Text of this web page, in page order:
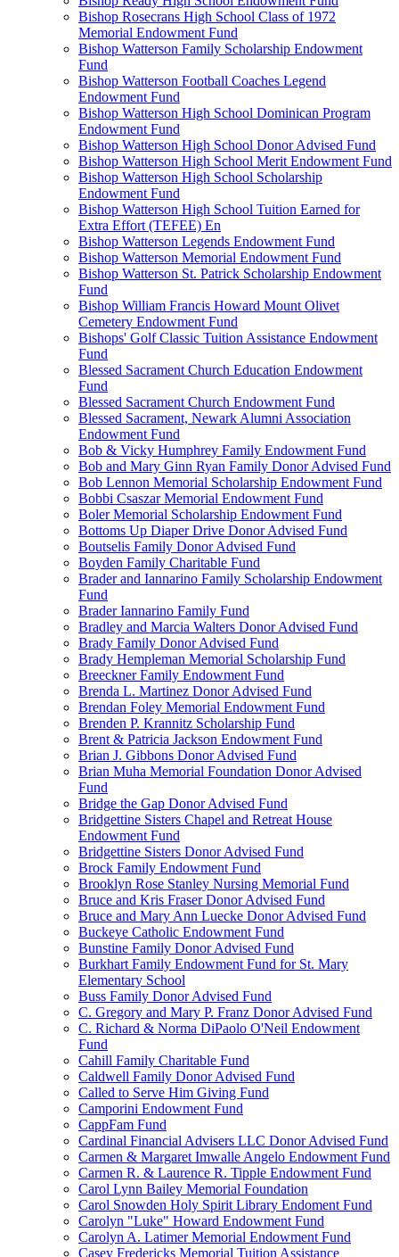
Bishop Rosecrans High School Class of 1972
Memorial Endowment Fund
Bishop Watterson Family Scholarship Endowment
Fund
Bishop Watterson Football Coaches Legend
Endowment Fund
Bishop Watterson High School Dominican Program
Endowment Fund
Bishop Watterson High School Donor Advised Fund
Bishop Watterson High School Merit Endowment Fund
Bishop Watterson High School Scholarship
Endowment Fund
Bishop Watterson High School Tuition Earned for
Extra Effort (TEFEE) En
Bishop Watterson Legends Endowment Fund
Bishop Watterson Memorial Endowment Fund
Bishop Watterson St. Patrick Scholarship Endowment
Fund
Bishop William Francis Howard Mount Olivet
Cemetery Endowment Fund
Bishops' Golf Classic Tuition Assistance Endowment
Fund
Blessed Sacrament Church Education Endowment
Fund
Blessed Sacrament Church Endowment Fund
Blessed Sacrament, Newark Alumni Association
Endowment Fund
Bob & Vicky Humphrey Family Endowment Fund
Bob and Mary Ginn Ryan Family Donor Advised Fund
Bob Lennon Memorial Scholarship Endowment Fund
Bobbi Csaszar Memorial Endowment Fund
Boler Memorial Scholarship Endowment Fund
Bottoms Up Diaper Drive Donor Advised Fund
Boutselis Family Donor Advised Fund
Boyden Family Charitable Fund
Brader and Iannarino Family Scholarship Endowment
Fund
Brader Iannarino Family Fund
Bradley and Marcia Walters Donor Advised Fund
Brady Family Donor Advised Fund
Brady Hempleman Memorial Scholarship Fund
Breeckner Family Endowment Fund
Brenda L. Martinez Donor Advised Fund
Brendan Foley Memorial Endowment Fund
Brenden P. Krannitz Scholarship Fund
Brent & Patricia Jackson Endowment Fund
Brian J. Gibbons Donor Advised Fund
Brian Muha Memorial Foundation Donor Advised
Fund
Bridge the Gap Donor Advised Fund
Bridgettine Sisters Chapel and Retreat House
Endowment Fund
Bridgettine Sisters Donor Advised Fund
Brock Family Endowment Fund
Brooklyn Rose Stanley Nursing Memorial Fund
Bruce and Kris Fraser Donor Advised Fund
Bruce and Mary Ann Luecke Donor Advised Fund
Buckeye Catholic Endowment Fund
Bunstine Family Donor Advised Fund
Burkhart Family Endowment Fund for St. Mary
Elementary School
Buss Family Donor Advised Fund
C. Gregory and Mary P. Franz Donor Advised Fund
C. Richard & Norma DiPaolo O'Neil Endowment
Fund
Cahill Family Charitable Fund
Caldwell Family Donor Advised Fund
Called to Serve Him Giving Fund
Camporini Endowment Fund
CappFam Fund
Cardinal Financial Advisers LLC Donor Advised Fund
Carmen & Margaret Imwalle Angelo Endowment Fund
Carmen R. & Laurence R. Tipple Endowment Fund
Carol Lynn Bailey Memorial Foundation
Carol Snowden Holy Spirit Library Endoment Fund
Carolyn "Luke" Howard Endowment Fund
Carolyn A. Latimer Memorial Endowment Fund
Casey Fredericks Memorial Tuition Assistance